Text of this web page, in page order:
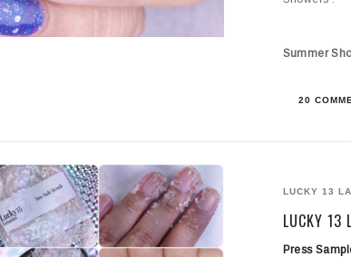
Summer
20
LUCKY 13
LUCKY 13
Press